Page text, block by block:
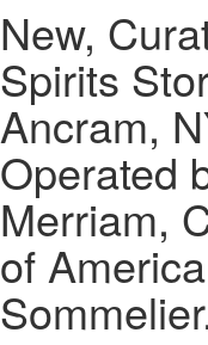
New,
Spirits
Ancram,
Operated
Merriam,
of